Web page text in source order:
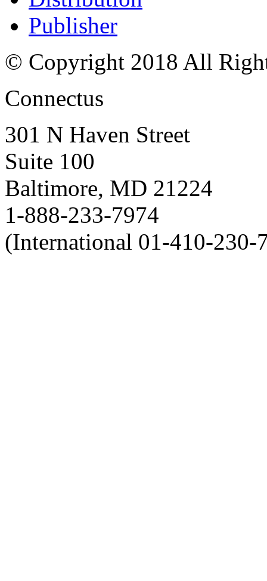
Publisher
© Copyright 2018 All
Connectus
301 N Haven Street
Suite 100
Baltimore, MD 21224
1-888-233-7974
(International 01-410-230-